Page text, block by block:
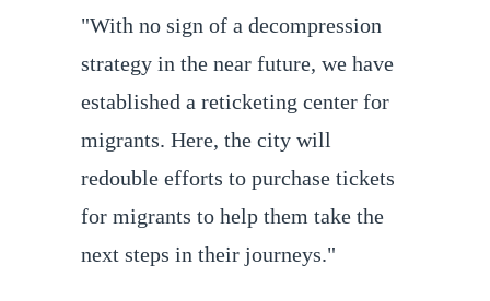
"With no sign of a decompression
strategy in the near future, we have
established a reticketing center for
migrants. Here, the city will
redouble efforts to purchase tickets
for migrants to help them take the
next steps in their journeys."